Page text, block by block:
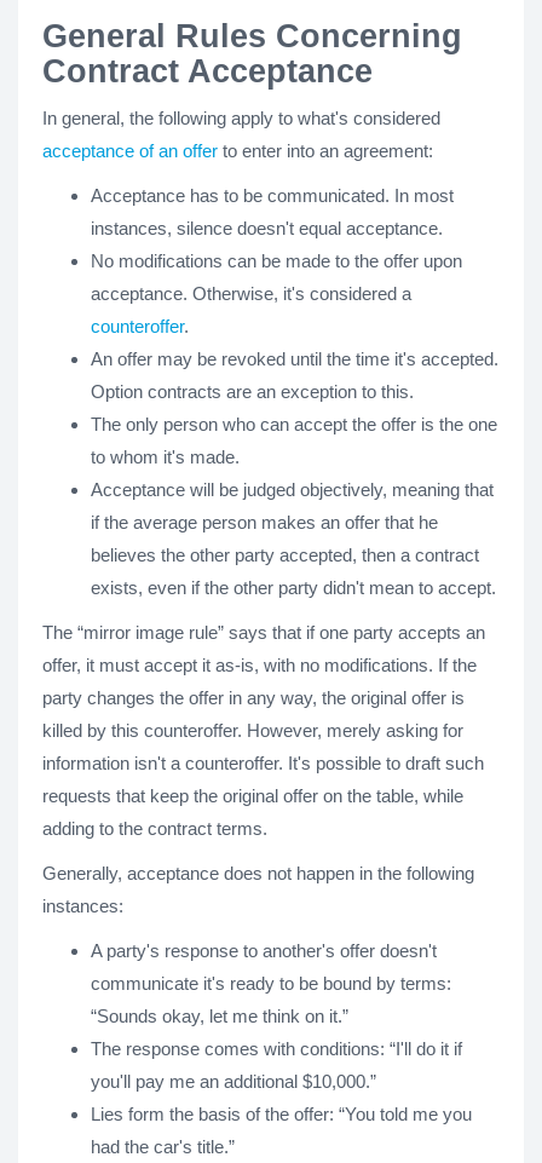
General Rules Concerning
Contract Acceptance
In general, the following apply to what's considered
acceptance of an offer to enter into an agreement:
Acceptance has to be communicated. In most
instances, silence doesn't equal acceptance.
No modifications can be made to the offer upon
acceptance. Otherwise, it's considered a
counteroffer.
An offer may be revoked until the time it's accepted.
Option contracts are an exception to this.
The only person who can accept the offer is the one
to whom it's made.
Acceptance will be judged objectively, meaning that
if the average person makes an offer that he
believes the other party accepted, then a contract
exists, even if the other party didn't mean to accept.
The “mirror image rule” says that if one party accepts an
offer, it must accept it as-is, with no modifications. If the
party changes the offer in any way, the original offer is
killed by this counteroffer. However, merely asking for
information isn't a counteroffer. It's possible to draft such
requests that keep the original offer on the table, while
adding to the contract terms.
Generally, acceptance does not happen in the following
instances:
A party's response to another's offer doesn't
communicate it's ready to be bound by terms:
“Sounds okay, let me think on it.”
The response comes with conditions: “I'll do it if
you'll pay me an additional $10,000.”
Lies form the basis of the offer: “You told me you
had the car's title.”